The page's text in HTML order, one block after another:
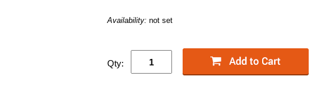
Availability: not set
Qty: